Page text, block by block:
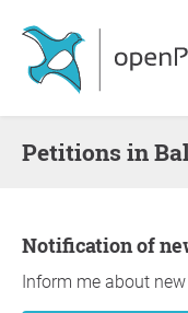
Petitions in
Notification of
Inform me about